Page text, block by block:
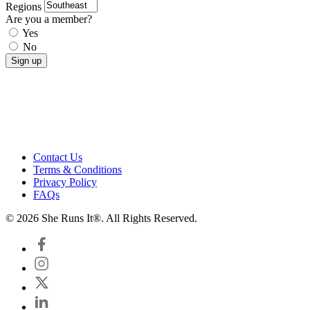
Regions
Are you a member?
Yes
No
Contact Us
Terms & Conditions
Privacy Policy
FAQs
© 2026 She Runs It®. All Rights Reserved.